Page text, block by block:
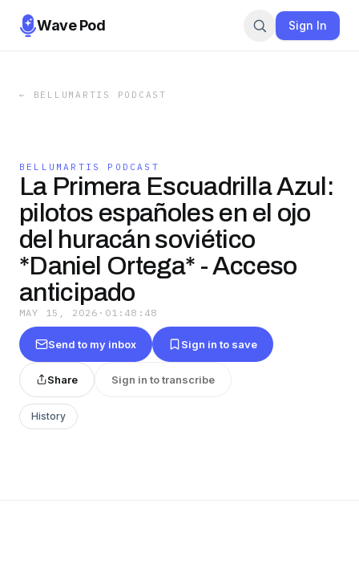
Wave Pod Sign In
← BELLUMARTIS PODCAST
BELLUMARTIS PODCAST
La Primera Escuadrilla Azul:
pilotos españoles en el ojo
del huracán soviético
*Daniel Ortega* - Acceso
anticipado
MAY 15, 2026 · 01:48:48
Send to my inbox Sign in to save
Share Sign in to transcribe
History